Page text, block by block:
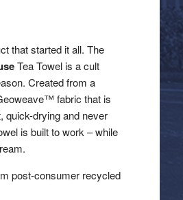
that started it all. The
Tea Towel is a cult
Created from a
fabric that is
quick-drying and never
is built to work – while
post-consumer recycled